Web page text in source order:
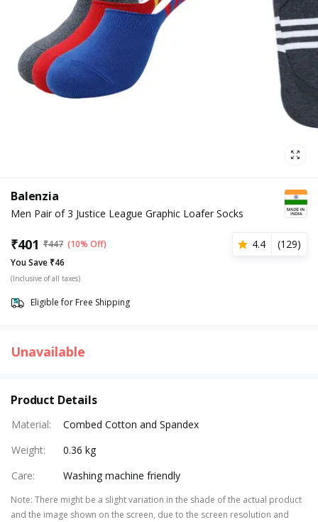
Balenzia
Men Pair of 3 Justice League Graphic Loafer Socks
₹401 ₹447 (10% Off) 4.4 (129)
You Save ₹46
(Inclusive of all taxes)
Eligible for Free Shipping
Unavailable
Product Details
Material:
Combed Cotton and Spandex
Weight:
0.36 kg
Care: Washing machine friendly
Note: There might be a slight variation in the shade of the actual product
and the image shown on the screen, due to the screen resolution and